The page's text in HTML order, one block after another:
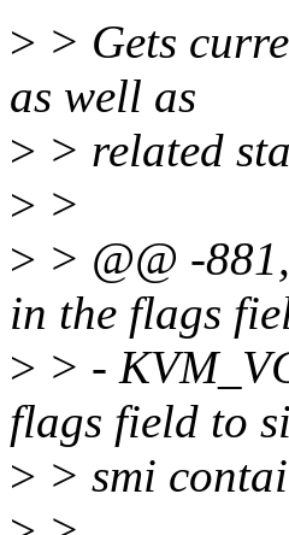
> > Gets
as well as
> > related
> >
> > @@ -
in the flags
> > -
flags field to
> > smi